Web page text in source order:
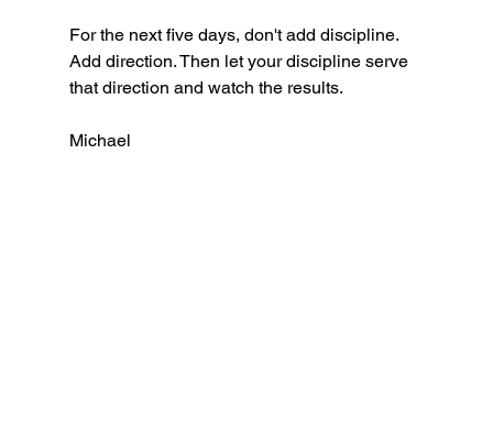
For the next five days, don't add discipline.
Add direction. Then let your discipline serve
that direction and watch the results.
Michael